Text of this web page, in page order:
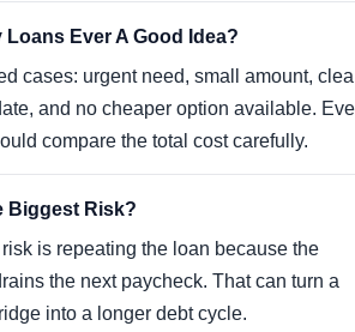
Loans Ever A Good Idea?
cases: urgent need, small amount,
and no cheaper option available.
compare the total cost carefully.
Biggest Risk?
is repeating the loan because the
the next paycheck. That can turn a
into a longer debt cycle.